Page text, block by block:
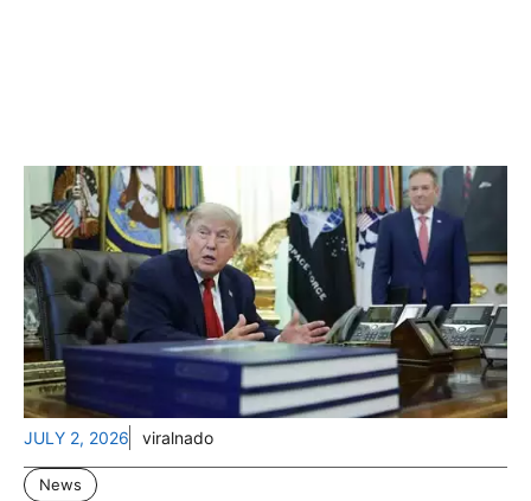
JULY 2, 2026 viralnado
News